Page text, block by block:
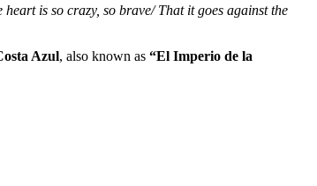
is so crazy, so brave/ That it goes against the
Azul, also known as “El Imperio de la